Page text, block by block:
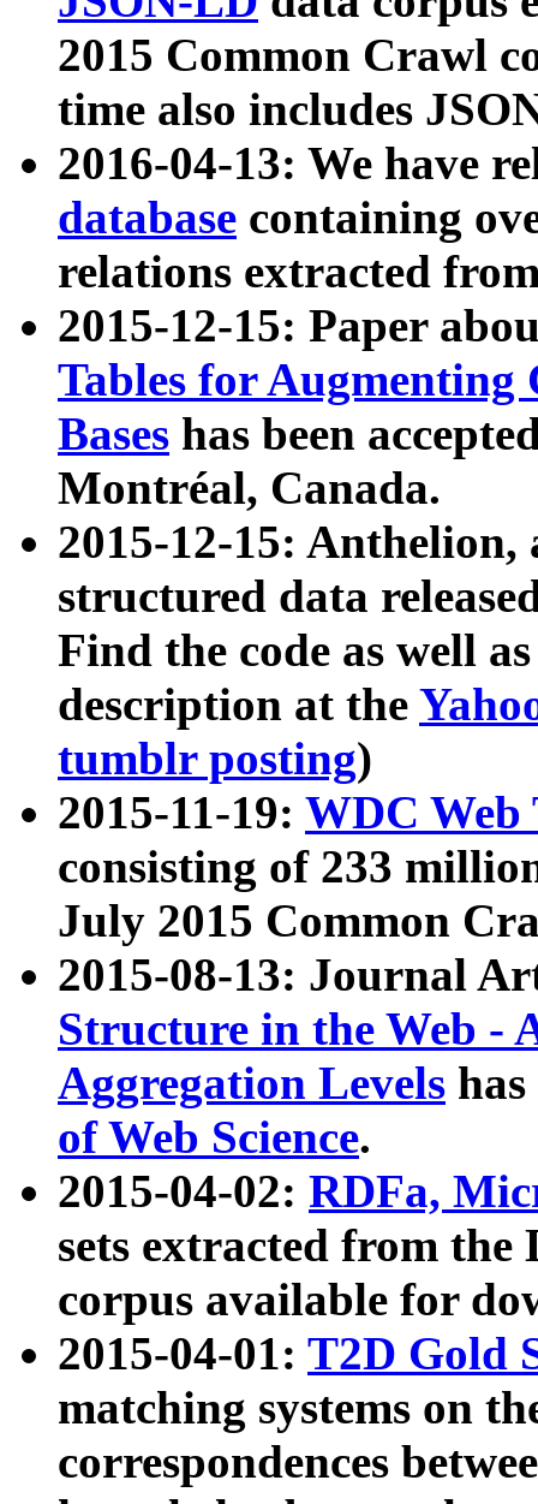
2015 Common Crawl
time also includes
2016-04-13: We have
database containing
relations extracted
2015-12-15: Paper
Tables for Augmenting
Bases has been
Montréal, Canada.
2015-12-15: Anthelion,
structured data
Find the code as well
description at the
tumblr posting)
2015-11-19: WDC Web
consisting of 233
July 2015 Common
2015-08-13: Journal
Structure in the Web -
Aggregation Levels
of Web Science.
2015-04-02: RDFa,
sets extracted from the
corpus available for
2015-04-01: T2D Gold
matching systems on
correspondences